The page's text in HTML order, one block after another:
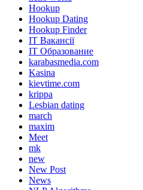
Hookup
Hookup Dating
Hookup Finder
IT Вакансії
IT Образование
karabasmedia.com
Kasina
kievtime.com
krippa
Lesbian dating
march
maxim
Meet
mk
new
New Post
News